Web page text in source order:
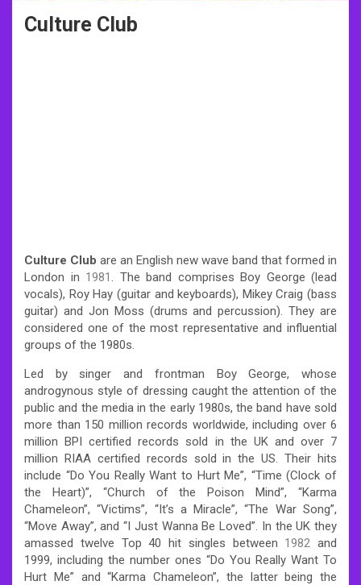
Culture Club
Culture Club are an English new wave band that formed in
London in 1981. The band comprises Boy George (lead
vocals), Roy Hay (guitar and keyboards), Mikey Craig (bass
guitar) and Jon Moss (drums and percussion). They are
considered one of the most representative and influential
groups of the 1980s.
Led by singer and frontman Boy George, whose
androgynous style of dressing caught the attention of the
public and the media in the early 1980s, the band have sold
more than 150 million records worldwide, including over 6
million BPI certified records sold in the UK and over 7
million RIAA certified records sold in the US. Their hits
include “Do You Really Want to Hurt Me”, “Time (Clock of
the Heart)”, “Church of the Poison Mind”, “Karma
Chameleon”, “Victims”, “It’s a Miracle”, “The War Song”,
“Move Away”, and “I Just Wanna Be Loved”. In the UK they
amassed twelve Top 40 hit singles between 1982 and
1999, including the number ones “Do You Really Want To
Hurt Me” and “Karma Chameleon”, the latter being the